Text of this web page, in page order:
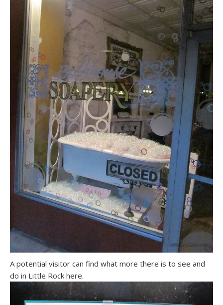
A potential visitor can find what more there is to see and
do in Little Rock here.